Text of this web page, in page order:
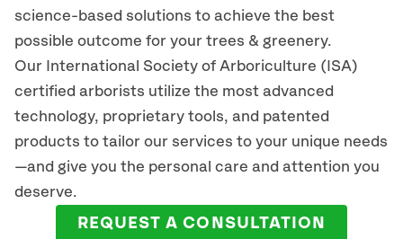
science-based solutions to achieve the best
possible outcome for your trees & greenery.
Our International Society of Arboriculture (ISA)
certified arborists utilize the most advanced
technology, proprietary tools, and patented
products to tailor our services to your unique needs
—and give you the personal care and attention you
deserve.
REQUEST A CONSULTATION